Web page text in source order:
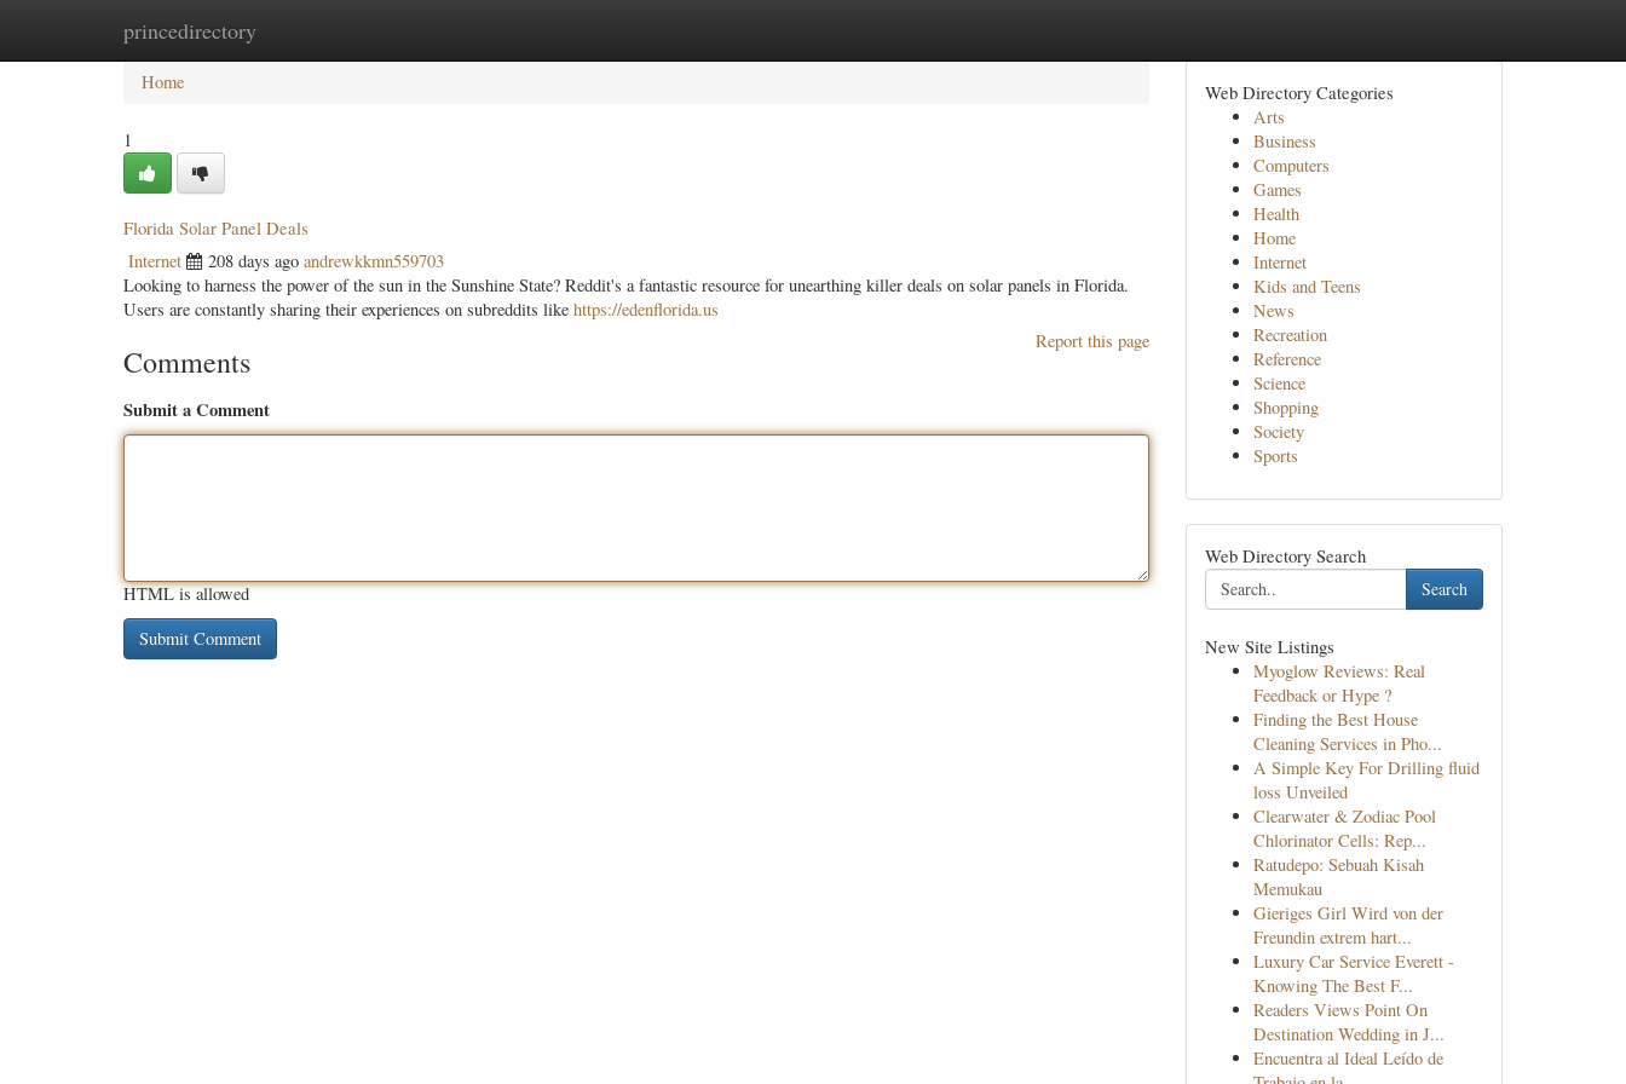
princedirectory
Home New Site Listings
Home
1
Florida Solar Panel Deals
Internet 208 days ago andrewkkmn559703
Looking to harness the power of the sun in the Sunshine State? Reddit's a fantastic resource for unearthing killer deals on solar panels in Florida.
Users are constantly sharing their experiences on subreddits like https://edenflorida.us
Report this page
Comments
Submit a Comment
HTML is allowed
Web Directory Categories
Arts
Business
Computers
Games
Health
Home
Internet
Kids and Teens
News
Recreation
Reference
Science
Shopping
Society
Sports
Web Directory Search
Search
New Site Listings
Myoglow Reviews: Real
Feedback or Hype ?
Finding the Best House
Cleaning Services in Pho...
A Simple Key For Drilling fluid
loss Unveiled
Clearwater & Zodiac Pool
Chlorinator Cells: Rep...
Ratudepo: Sebuah Kisah
Memukau
Gieriges Girl Wird von der
Freundin extrem hart...
Luxury Car Service Everett -
Knowing The Best F...
Readers Views Point On
Destination Wedding in J...
Encuentra al Ideal Leído de